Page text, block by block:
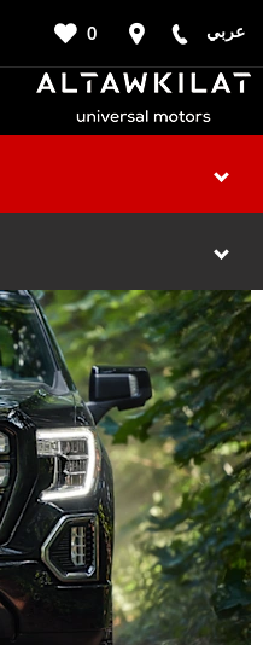
عربي 0